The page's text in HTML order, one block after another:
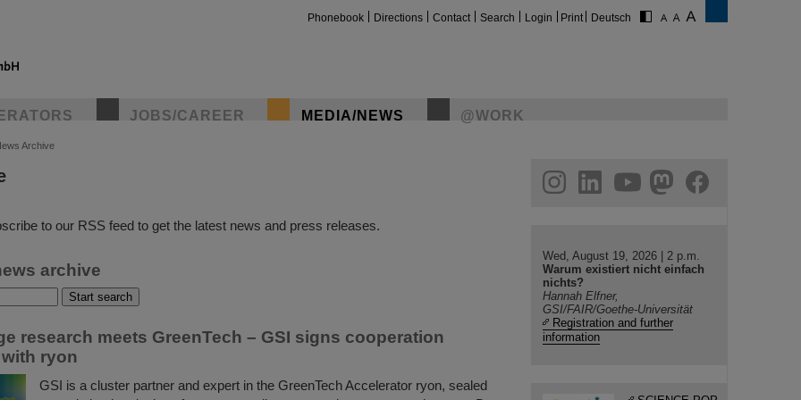
Phonebook Directions Contact Search Login Print Deutsch
JOBS/CAREER MEDIA/NEWS @WORK
Archive
to our RSS feed to get the latest news and press releases.
archive
research meets GreenTech – GSI signs cooperation
ryon
GSI is a cluster partner and expert in the GreenTech Accelerator ryon, sealed
helmholtz.social
facebook
Wed, August 19, 2026 | 2 p.m.
Warum existiert nicht einfach
nichts?
Hannah Elfner,
GSI/FAIR/Goethe-Universität
Registration and further
information